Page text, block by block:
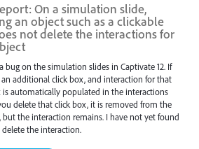
On a simulation slide,
an object such as a clickable
not delete the interactions for
bug on the simulation slides in Captivate 12. If
additional click box, and interaction for that
is automatically populated in the interactions
delete that click box, it is removed from the
but the interaction remains. I have not yet found
the interaction.